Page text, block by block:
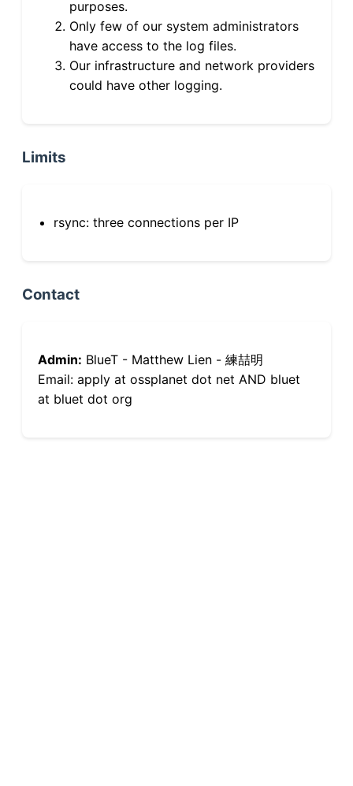
purposes.
Only few of our system administrators
have access to the log files.
Our infrastructure and network providers
could have other logging.
Limits
rsync: three connections per IP
Contact
Admin: BlueT - Matthew Lien - 練喆明
Email: apply at ossplanet dot net AND bluet
at bluet dot org